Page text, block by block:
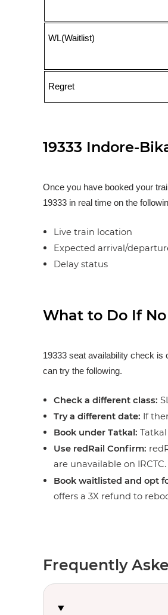
WL(Waitlist)
Regret
19333 Indore-
Once you have booked your
19333 in real time on the
Live train location
Expected arrival/
Delay status
What to Do If
19333 seat availability check is
can try the following.
Check a different class:
Try a different date: If
Book under Tatkal:
Use redRail Confirm:
are unavailable on IRCTC.
Book waitlisted and opt
offers a 3X refund to
Frequently